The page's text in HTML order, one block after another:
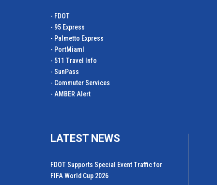
- FDOT
- 95 Express
- Palmetto Express
- PortMiamI
- 511 Travel Info
- SunPass
- Commuter Services
- AMBER Alert
LATEST NEWS
FDOT Supports Special Event Traffic for
FIFA World Cup 2026